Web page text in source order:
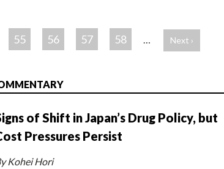
55 56 57 58 … Next ›
of Shift in Japan’s Drug Policy, but
Pressures Persist
Kohei Hori